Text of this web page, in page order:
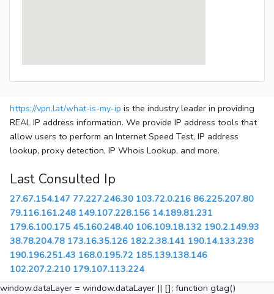
https://vpn.lat/what-is-my-ip is the industry leader in providing
REAL IP address information. We provide IP address tools that
allow users to perform an Internet Speed Test, IP address
lookup, proxy detection, IP Whois Lookup, and more.
Last Consulted Ip
27.67.154.147 77.227.246.30 103.72.0.216 86.225.207.80
79.116.161.248 149.107.228.156 14.189.81.231
179.6.100.175 45.160.248.40 106.109.18.132 190.2.149.93
38.78.204.78 173.16.35.126 182.2.38.141 190.14.133.238
190.196.251.43 168.0.195.72 185.139.138.146
102.207.2.210 179.107.113.224
window.dataLayer = window.dataLayer || []; function gtag()